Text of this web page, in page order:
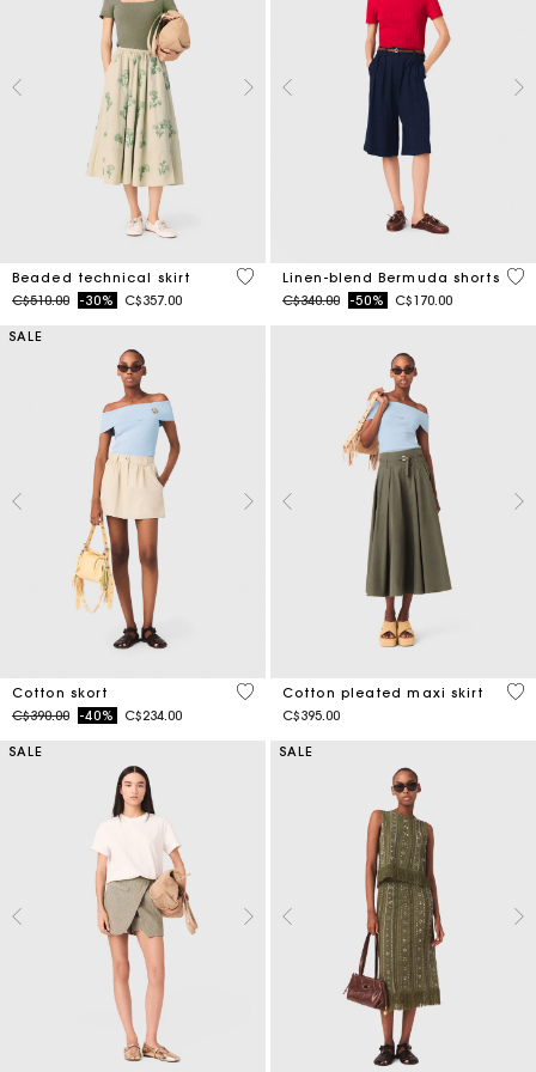
Beaded technical skirt
Price reduced from
C$510.00to-30% C$357.00
3.1 out of 5 Customer Rating
Linen-blend Bermuda shorts
Price reduced from
C$340.00to-50% C$170.00
5
SALE
Cotton skort
Price reduced from
C$390.00to-40% C$234.00
5 out of 5 Customer Rating
Cotton pleated maxi skirt
C$395.00
3.1
SALE SALE